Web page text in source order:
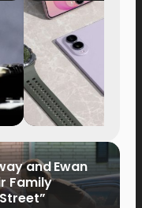
and Ewan
Family